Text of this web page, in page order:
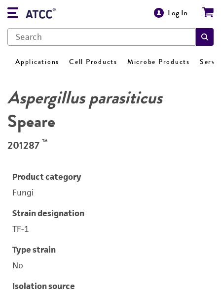
Log In
Applications Cell Products Microbe Products
Aspergillus parasiticus
Speare
201287 ™
Product category
Fungi
Strain designation
TF-1
Type strain
No
Isolation source